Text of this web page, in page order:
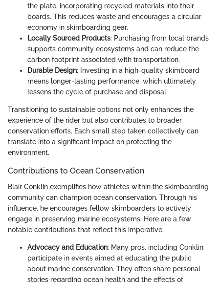
the plate, incorporating recycled materials into their
boards. This reduces waste and encourages a circular
economy in skimboarding gear.
Locally Sourced Products: Purchasing from local brands
supports community ecosystems and can reduce the
carbon footprint associated with transportation.
Durable Design: Investing in a high-quality skimboard
means longer-lasting performance, which ultimately
lessens the cycle of purchase and disposal.
Transitioning to sustainable options not only enhances the
experience of the rider but also contributes to broader
conservation efforts. Each small step taken collectively can
translate into a significant impact on protecting the
environment.
Contributions to Ocean Conservation
Blair Conklin exemplifies how athletes within the skimboarding
community can champion ocean conservation. Through his
influence, he encourages fellow skimboarders to actively
engage in preserving marine ecosystems. Here are a few
notable contributions that reflect this imperative:
Advocacy and Education: Many pros, including Conklin,
participate in events aimed at educating the public
about marine conservation. They often share personal
stories regarding ocean health and the effects of